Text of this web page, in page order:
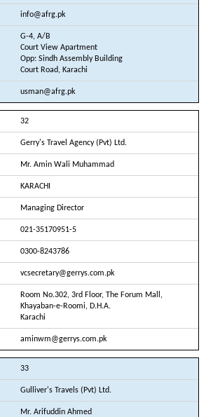
info@afrg.pk
G-4, A/B
Court View Apartment
Opp: Sindh Assembly Building
Court Road, Karachi
usman@afrg.pk
32
Gerry's Travel Agency (Pvt) Ltd.
Mr. Amin Wali Muhammad
KARACHI
Managing Director
021-35170951-5
0300-8243786
vcsecretary@gerrys.com.pk
Room No.302, 3rd Floor, The Forum Mall,
Khayaban-e-Roomi, D.H.A.
Karachi
aminwm@gerrys.com.pk
33
Gulliver's Travels (Pvt) Ltd.
Mr. Arifuddin Ahmed